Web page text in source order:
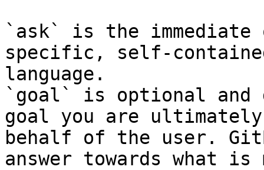
`ask` is the
specific, self-
language.
`goal` is optional and
goal you are
behalf of the user.
answer towards what